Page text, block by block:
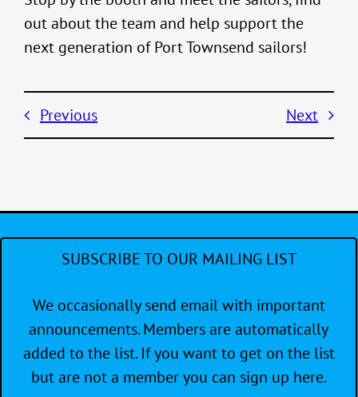
out about the team and help support the
next generation of Port Townsend sailors!
Previous Next
SUBSCRIBE TO OUR MAILING LIST
We occasionally send email with important
announcements. Members are automatically
added to the list. If you want to get on the list
but are not a member you can sign up here.